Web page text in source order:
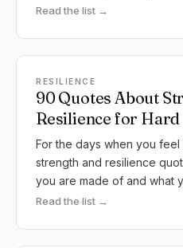
Read the list →
RESILIENCE
90 Quotes About
Resilience for Hard
For the days when you
strength and resilience
you are made of and what
Read the list →